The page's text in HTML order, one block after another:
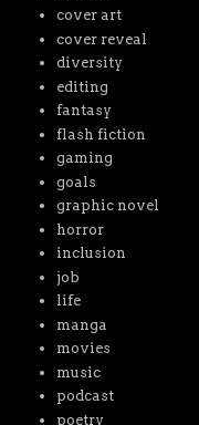
cover art
cover reveal
diversity
editing
fantasy
flash fiction
gaming
goals
graphic novel
horror
inclusion
job
life
manga
movies
music
podcast
poetry